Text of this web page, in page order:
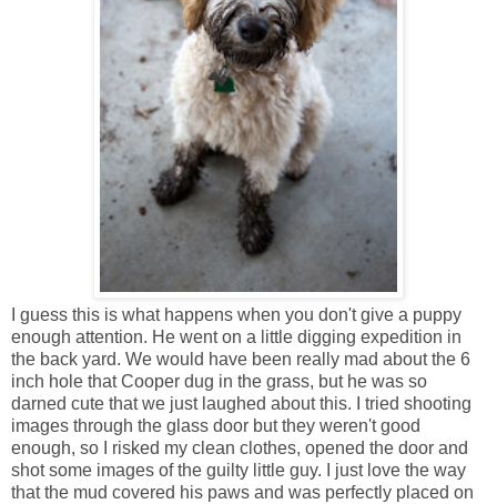
I guess this is what happens when you don't give a puppy
enough attention. He went on a little digging expedition in
the back yard. We would have been really mad about the 6
inch hole that Cooper dug in the grass, but he was so
darned cute that we just laughed about this. I tried shooting
images through the glass door but they weren't good
enough, so I risked my clean clothes, opened the door and
shot some images of the guilty little guy. I just love the way
that the mud covered his paws and was perfectly placed on